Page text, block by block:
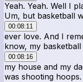
Yeah. Yeah. Well I
Um, but basketball
00:08:11
ever love. And I
know, my
00:08:16
my house and my
was shooting